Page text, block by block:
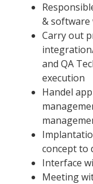
& software
Carry out
and QA
execution
Handel
concept to
Interface
Meeting